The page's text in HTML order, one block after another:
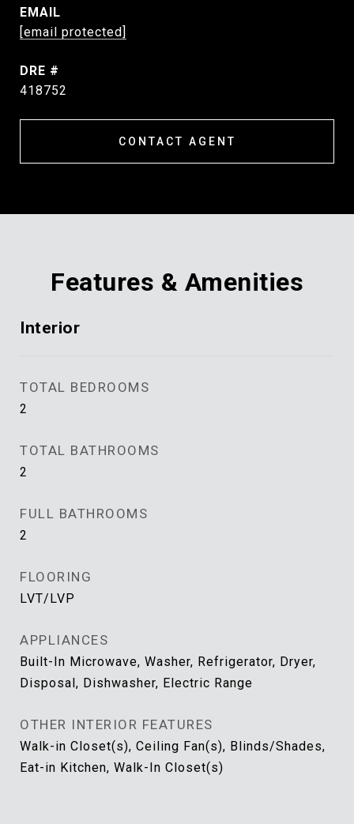
EMAIL
[email protected]
DRE #
418752
CONTACT AGENT
Features & Amenities
Interior
TOTAL BEDROOMS
2
TOTAL BATHROOMS
2
FULL BATHROOMS
2
FLOORING
LVT/LVP
APPLIANCES
Built-In Microwave, Washer, Refrigerator, Dryer,
Disposal, Dishwasher, Electric Range
OTHER INTERIOR FEATURES
Walk-in Closet(s), Ceiling Fan(s), Blinds/Shades,
Eat-in Kitchen, Walk-In Closet(s)